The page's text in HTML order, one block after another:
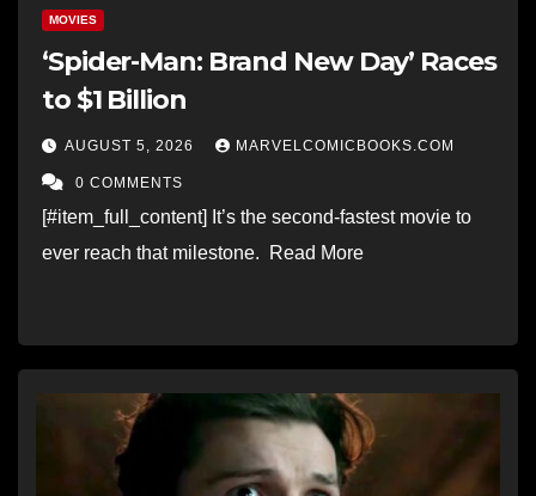
MOVIES
‘Spider-Man: Brand New Day’ Races
to $1 Billion
AUGUST 5, 2026 MARVELCOMICBOOKS.COM
0 COMMENTS
[#item_full_content] It’s the second-fastest movie to
ever reach that milestone. Read More